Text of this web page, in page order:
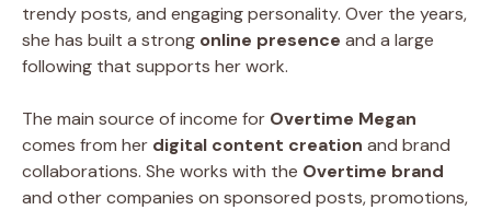
trendy posts, and engaging personality. Over the years,
she has built a strong online presence and a large
following that supports her work.
The main source of income for Overtime Megan
comes from her digital content creation and brand
collaborations. She works with the Overtime brand
and other companies on sponsored posts, promotions,